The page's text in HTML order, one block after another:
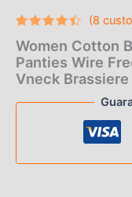
4.25out
of 5
based
on
ratings
(8
Women Cotton
Panties Wire
Vneck